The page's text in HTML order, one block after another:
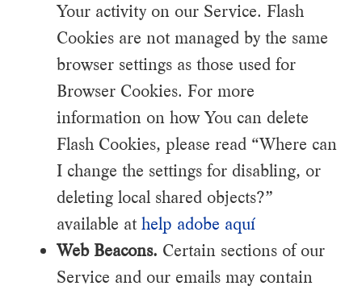
Your activity on our Service. Flash
Cookies are not managed by the same
browser settings as those used for
Browser Cookies. For more
information on how You can delete
Flash Cookies, please read “Where can
I change the settings for disabling, or
deleting local shared objects?”
available athelp adobe aquí
Web Beacons. Certain sections of our
Service and our emails may contain